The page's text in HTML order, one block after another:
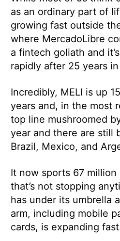
as an ordinary part of
growing fast outside
where MercadoLibre
a fintech goliath and
rapidly after 25 years
Incredibly, MELI is up
years and, in the most
top line mushroomed
year and there are still
Brazil, Mexico, and
It now sports 67
that’s not stopping
has under its umbrella
arm, including mobile
cards, is expanding